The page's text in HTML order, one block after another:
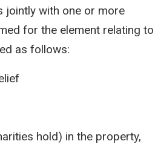
jointly with one or more
for the element relating to
as follows:
hold) in the property,